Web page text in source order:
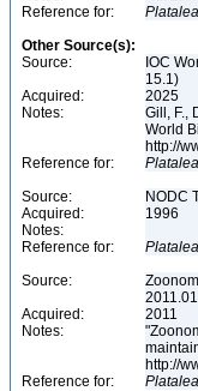
Reference for:
Platalea
Other Source(s):
Source:
IOC
15.1)
Acquired:
2025
Notes:
Gill, F.,
World
http://
Reference for:
Platalea
Source:
NODC
Acquired:
1996
Notes:
Reference for:
Platalea
Source:
Acquired:
2011
Notes:
http://
Reference for:
Platalea